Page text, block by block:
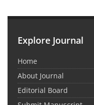
Explore Journal
Home
About Journal
Editorial Board